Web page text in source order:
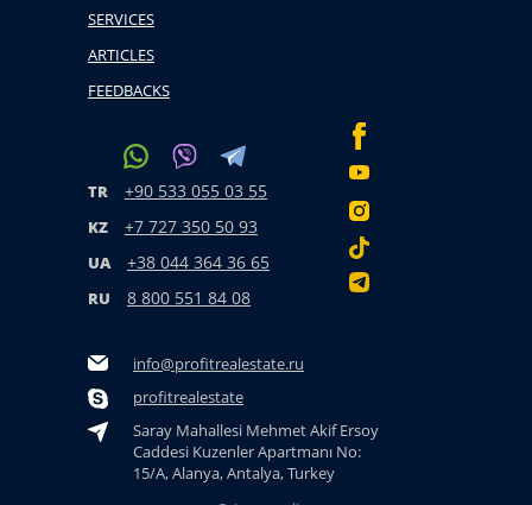
SERVICES
ARTICLES
FEEDBACKS
TR +90 533 055 03 55
KZ +7 727 350 50 93
UA +38 044 364 36 65
RU 8 800 551 84 08
info@profitrealestate.ru
profitrealestate
Saray Mahallesi Mehmet Akif Ersoy
Caddesi Kuzenler Apartmanı No:
15/A, Alanya, Antalya, Turkey